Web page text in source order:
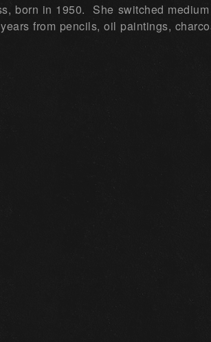
born in 1950. She switched medium
from pencils, oil paintings,